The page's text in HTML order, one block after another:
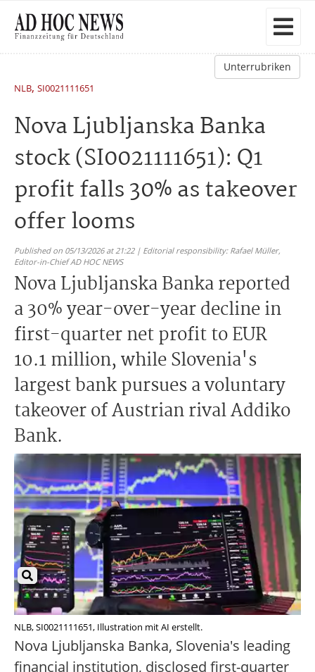
Unterrubriken
NLB, SI0021111651
Nova Ljubljanska Banka
stock (SI0021111651): Q1
profit falls 30% as takeover
offer looms
Published on 05/13/2026 at 21:22 | Editorial responsibility: Rafael Müller,
Editor-in-Chief AD HOC NEWS
Nova Ljubljanska Banka reported
a 30% year-over-year decline in
first-quarter net profit to EUR
10.1 million, while Slovenia's
largest bank pursues a voluntary
takeover of Austrian rival Addiko
Bank.
NLB, SI0021111651, Illustration mit AI erstellt.
Nova Ljubljanska Banka, Slovenia's leading
financial institution, disclosed first-quarter